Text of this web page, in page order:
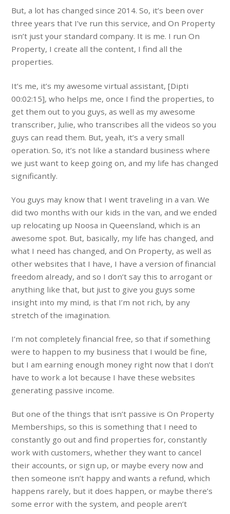
But, a lot has changed since 2014. So, it’s been over
three years that I’ve run this service, and On Property
isn’t just your standard company. It is me. I run On
Property, I create all the content, I find all the
properties.
It’s me, it’s my awesome virtual assistant, [Dipti
00:02:15], who helps me, once I find the properties, to
get them out to you guys, as well as my awesome
transcriber, Julie, who transcribes all the videos so you
guys can read them. But, yeah, it’s a very small
operation. So, it’s not like a standard business where
we just want to keep going on, and my life has changed
significantly.
You guys may know that I went traveling in a van. We
did two months with our kids in the van, and we ended
up relocating up Noosa in Queensland, which is an
awesome spot. But, basically, my life has changed, and
what I need has changed, and On Property, as well as
other websites that I have, I have a version of financial
freedom already, and so I don’t say this to arrogant or
anything like that, but just to give you guys some
insight into my mind, is that I’m not rich, by any
stretch of the imagination.
I’m not completely financial free, so that if something
were to happen to my business that I would be fine,
but I am earning enough money right now that I don’t
have to work a lot because I have these websites
generating passive income.
But one of the things that isn’t passive is On Property
Memberships, so this is something that I need to
constantly go out and find properties for, constantly
work with customers, whether they want to cancel
their accounts, or sign up, or maybe every now and
then someone isn’t happy and wants a refund, which
happens rarely, but it does happen, or maybe there’s
some error with the system, and people aren’t